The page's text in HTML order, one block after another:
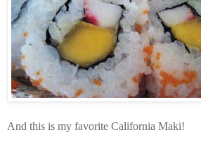
And this is my favorite California Maki!